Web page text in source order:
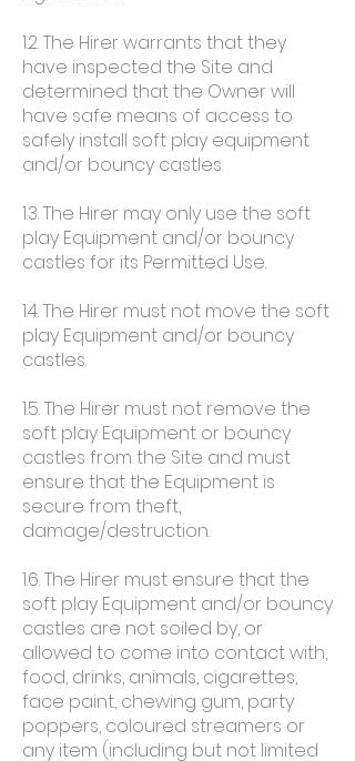
1.2. The Hirer warrants that they
have inspected the Site and
determined that the Owner will
have safe means of access to
safely install soft play equipment
and/or bouncy castles.
1.3. The Hirer may only use the soft
play Equipment and/or bouncy
castles for its Permitted Use.
1.4. The Hirer must not move the soft
play Equipment and/or bouncy
castles.
1.5. The Hirer must not remove the
soft play Equipment or bouncy
castles from the Site and must
ensure that the Equipment is
secure from theft,
damage/destruction.
1.6. The Hirer must ensure that the
soft play Equipment and/or bouncy
castles are not soiled by, or
allowed to come into contact with,
food, drinks, animals, cigarettes,
face paint, chewing gum, party
poppers, coloured streamers or
any item (including but not limited